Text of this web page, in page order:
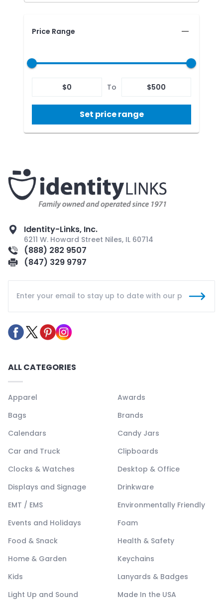
Price Range
$0 To $500
Set price range
Identity-Links, Inc.
6211 W. Howard Street Niles, IL 60714
(888) 282 9507
(847) 329 9797
ALL CATEGORIES
Apparel
Awards
Bags
Brands
Calendars
Candy Jars
Car and Truck
Clipboards
Clocks & Watches
Desktop & Office
Displays and Signage
Drinkware
EMT / EMS
Environmentally Friendly
Events and Holidays
Foam
Food & Snack
Health & Safety
Home & Garden
Keychains
Kids
Lanyards & Badges
Light Up and Sound
Made In the USA